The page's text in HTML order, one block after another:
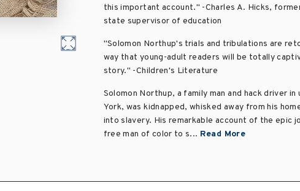
this important account." -Charles A. Hicks,
state supervisor of education
"Solomon Northup's trials and tribulations are
way that young-adult readers will be totally
story." -Children's Literature
Solomon Northup, a family man and hack driver
York, was kidnapped, whisked away from his
into slavery. His remarkable account of the epic
free man of color to s... Read More